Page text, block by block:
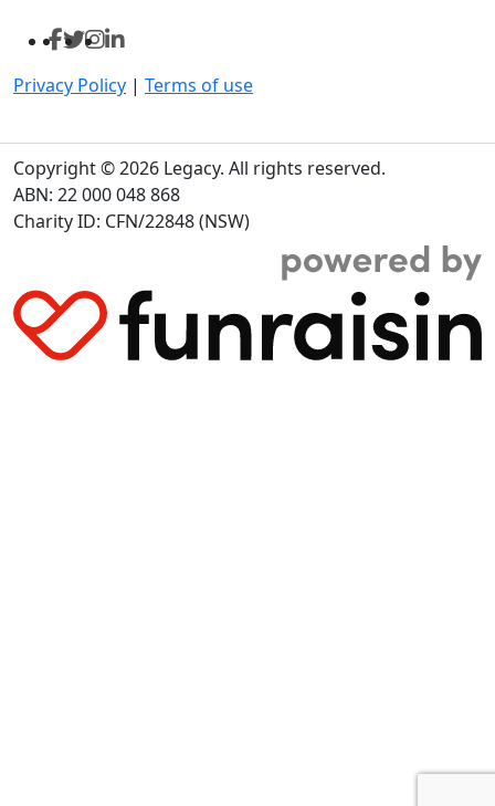
Privacy Policy | Terms of use
Copyright © 2026 Legacy. All rights reserved.
ABN: 22 000 048 868
Charity ID: CFN/22848 (NSW)